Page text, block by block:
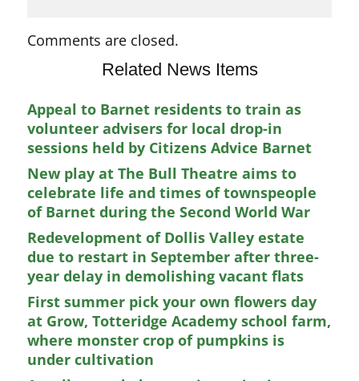
Comments are closed.
Related News Items
Appeal to Barnet residents to train as
volunteer advisers for local drop-in
sessions held by Citizens Advice Barnet
New play at The Bull Theatre aims to
celebrate life and times of townspeople
of Barnet during the Second World War
Redevelopment of Dollis Valley estate
due to restart in September after three-
year delay in demolishing vacant flats
First summer pick your own flowers day
at Grow, Totteridge Academy school farm,
where monster crop of pumpkins is
under cultivation